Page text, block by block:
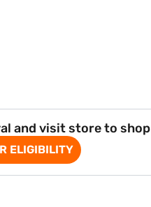
and visit store to shop
ELIGIBILITY